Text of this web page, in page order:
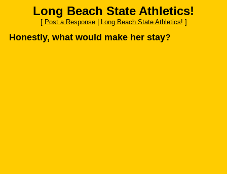
Long Beach State Athletics!
[ Post a Response| Long Beach State Athletics! ]
Honestly, what would make her stay?